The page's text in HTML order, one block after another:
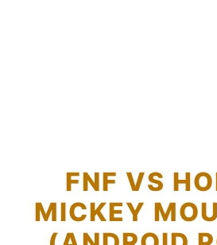
FNF VS
MICKEY